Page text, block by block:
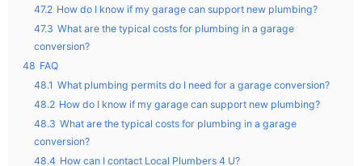
47.2 How do I know if my garage can support new plumbing?
47.3 What are the typical costs for plumbing in a garage
conversion?
48 FAQ
48.1 What plumbing permits do I need for a garage conversion?
48.2 How do I know if my garage can support new plumbing?
48.3 What are the typical costs for plumbing in a garage
conversion?
48.4 How can I contact Local Plumbers 4 U?